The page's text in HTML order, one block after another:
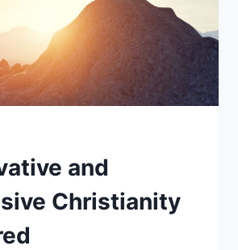
and
Christianity